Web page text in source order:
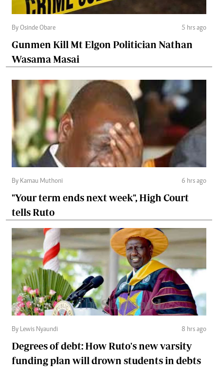
By Osinde Obare 5 hrs ago
Gunmen Kill Mt Elgon Politician Nathan
Wasama Masai
By Kamau Muthoni 6 hrs ago
"Your term ends next week", High Court
tells Ruto
By Lewis Nyaundi 8 hrs ago
Degrees of debt: How Ruto's new varsity
funding plan will drown students in debts